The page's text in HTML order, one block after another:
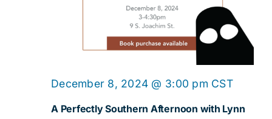
A Perfectly Southern Afternoon with Lynn
December 8, 2024 @ 3:00 pm CST